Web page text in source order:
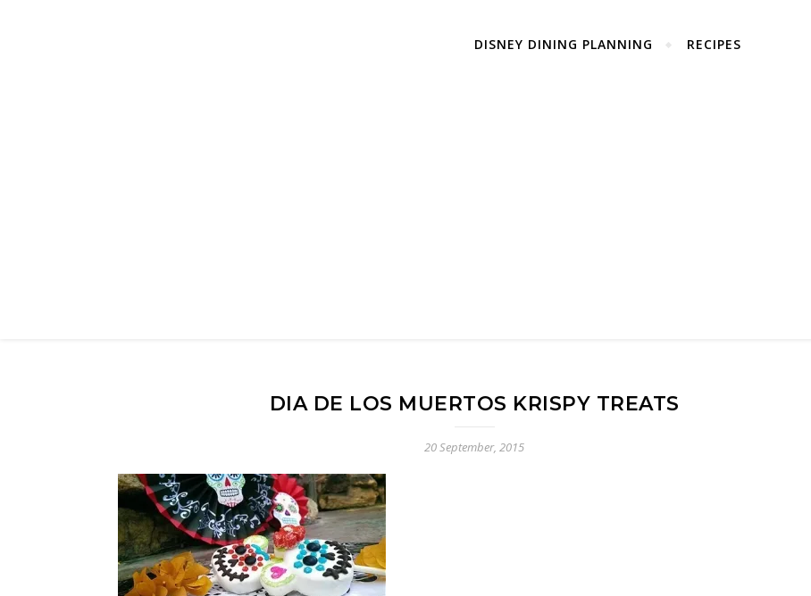
DISNEY DINING PLANNING RECIPES
DIA DE LOS MUERTOS KRISPY TREATS
20 September, 2015